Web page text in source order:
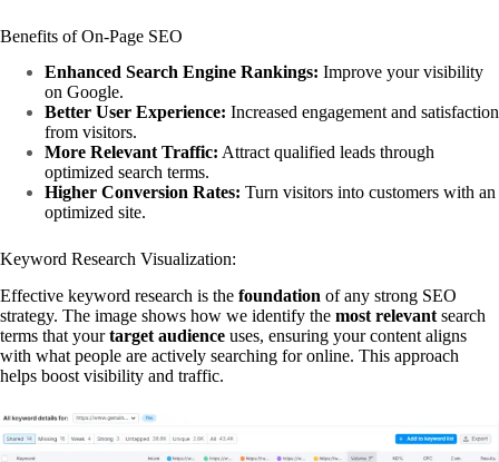
Benefits of On-Page SEO
Enhanced Search Engine Rankings: Improve your visibility
on Google.
Better User Experience: Increased engagement and satisfaction
from visitors.
More Relevant Traffic: Attract qualified leads through
optimized search terms.
Higher Conversion Rates: Turn visitors into customers with an
optimized site.
Keyword Research Visualization:
Effective keyword research is the foundation of any strong SEO
strategy. The image shows how we identify the most relevant search
terms that yourtarget audience uses, ensuring your content aligns
with what people are actively searching for online. This approach
helps boost visibility and traffic.